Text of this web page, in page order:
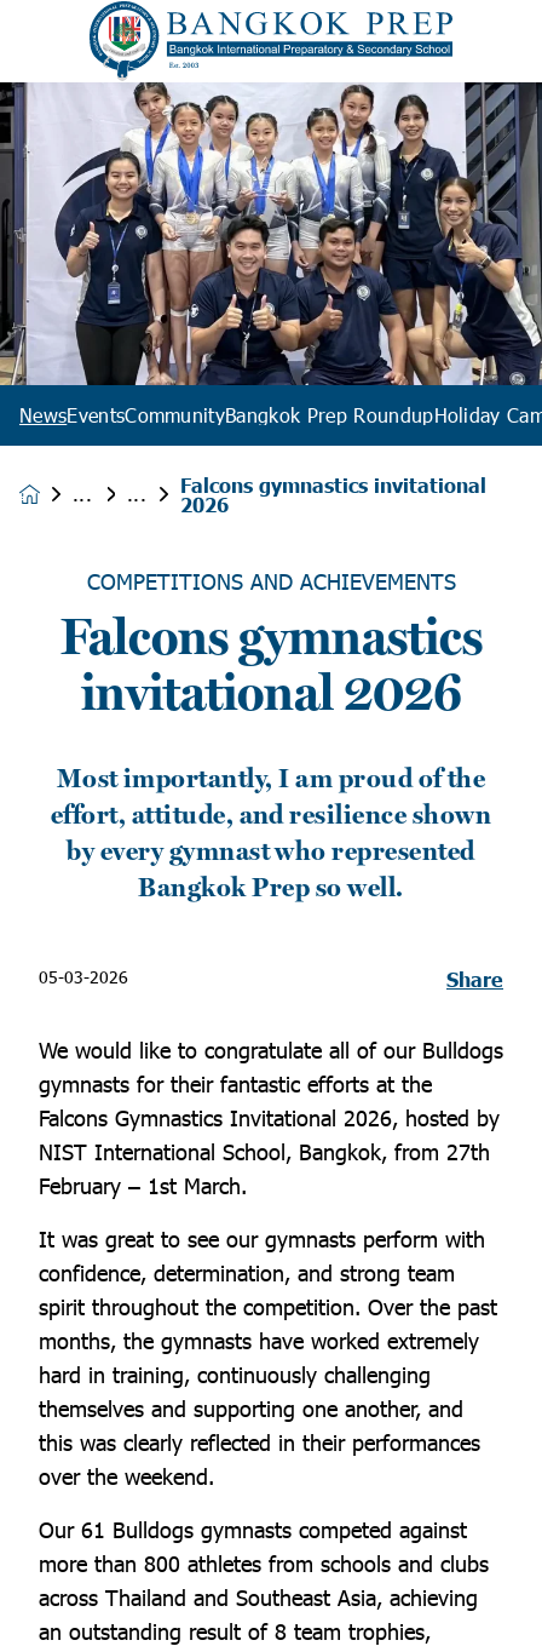
NewsEventsCommunityBangkok Prep RoundupHoliday
Falcons gymnastics invitational
2026
COMPETITIONS AND ACHIEVEMENTS
Falcons gymnastics
invitational 2026
Most importantly, I am proud of the
effort, attitude, and resilience shown
by every gymnast who represented
Bangkok Prep so well.
05-03-2026 Share
We would like to congratulate all of our Bulldogs
gymnasts for their fantastic efforts at the
Falcons Gymnastics Invitational 2026, hosted by
NIST International School, Bangkok, from 27th
February – 1st March.
It was great to see our gymnasts perform with
confidence, determination, and strong team
spirit throughout the competition. Over the past
months, the gymnasts have worked extremely
hard in training, continuously challenging
themselves and supporting one another, and
this was clearly reflected in their performances
over the weekend.
Our 61 Bulldogs gymnasts competed against
more than 800 athletes from schools and clubs
across Thailand and Southeast Asia, achieving
an outstanding result of 8 team trophies,